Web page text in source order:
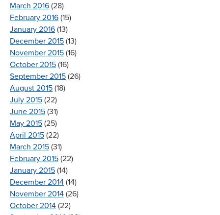
March 2016 (28)
February 2016 (15)
January 2016 (13)
December 2015 (13)
November 2015 (16)
October 2015 (16)
September 2015 (26)
August 2015 (18)
July 2015 (22)
June 2015 (31)
May 2015 (25)
April 2015 (22)
March 2015 (31)
February 2015 (22)
January 2015 (14)
December 2014 (14)
November 2014 (26)
October 2014 (22)